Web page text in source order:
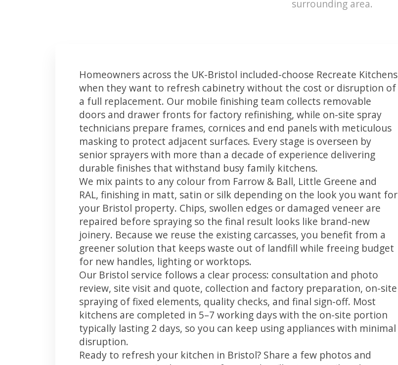
surrounding area.
Homeowners across the UK-Bristol included-choose Recreate Kitchens
when they want to refresh cabinetry without the cost or disruption of
a full replacement. Our mobile finishing team collects removable
doors and drawer fronts for factory refinishing, while on-site spray
technicians prepare frames, cornices and end panels with meticulous
masking to protect adjacent surfaces. Every stage is overseen by
senior sprayers with more than a decade of experience delivering
durable finishes that withstand busy family kitchens.
We mix paints to any colour from Farrow & Ball, Little Greene and
RAL, finishing in matt, satin or silk depending on the look you want for
your Bristol property. Chips, swollen edges or damaged veneer are
repaired before spraying so the final result looks like brand-new
joinery. Because we reuse the existing carcasses, you benefit from a
greener solution that keeps waste out of landfill while freeing budget
for new handles, lighting or worktops.
Our Bristol service follows a clear process: consultation and photo
review, site visit and quote, collection and factory preparation, on-site
spraying of fixed elements, quality checks, and final sign-off. Most
kitchens are completed in 5–7 working days with the on-site portion
typically lasting 2 days, so you can keep using appliances with minimal
disruption.
Ready to refresh your kitchen in Bristol? Share a few photos and